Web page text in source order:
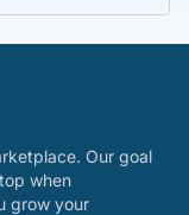
Our goal
when
grow your